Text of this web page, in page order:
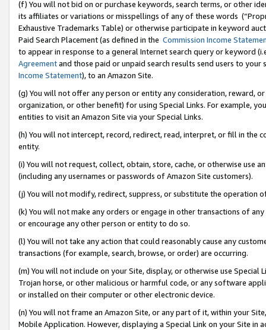
(f) You will not bid on or purchase keywords, search terms, or other
its affiliates or variations or misspellings of any of these words
Exhaustive Trademarks Table) or otherwise participate in keyword
Paid Search Placement (as defined in the Commission Income
to appear in response to a general Internet search query or keyword
Agreementand those paid or unpaid search results send users to
Income Statement), to an Amazon Site.
(g) You will not offer any person or entity any consideration, reward,
organization, or other benefit) for using Special Links. For example,
entities to visit an Amazon Site via your Special Links.
(h) You will not intercept, record, redirect, read, interpret, or fill in
entity.
(i) You will not request, collect, obtain, store, cache, or otherwise use
(including any usernames or passwords of Amazon Site customers).
(j) You will not modify, redirect, suppress, or substitute the operation
(k) You will not make any orders or engage in other transactions of
or encourage any other person or entity to do so.
(l) You will not take any action that could reasonably cause any
transactions (for example, search, browse, or order) are occurring.
(m) You will not include on your Site, display, or otherwise use
Trojan horse, or other malicious or harmful code, or any software
or installed on their computer or other electronic device.
(n) You will not frame an Amazon Site, or any part of it, within your
Mobile Application. However, displaying a Special Link on your Site